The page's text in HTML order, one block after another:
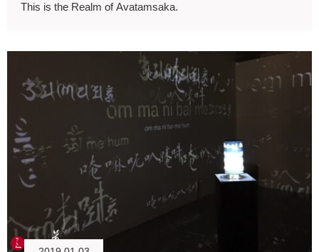
This is the Realm of Avatamsaka.